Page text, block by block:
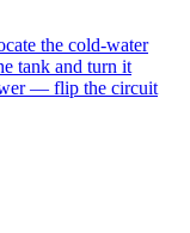
the cold-water
tank and turn it
— flip the circuit